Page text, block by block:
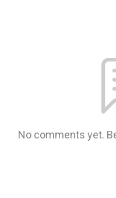
No comments yet.